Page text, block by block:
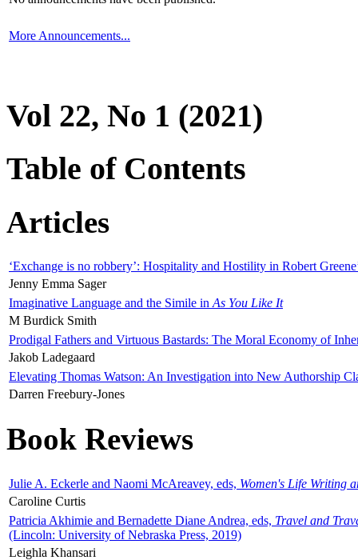
More Announcements...
Vol 22, No 1 (2021)
Table of Contents
Articles
‘Exchange is no robbery’: Hospitality and Hostility in Robert
Jenny Emma Sager
Imaginative Language and the Simile in As You Like It
M Burdick Smith
Prodigal Fathers and Virtuous Bastards: The Moral Economy of
Jakob Ladegaard
Elevating Thomas Watson: An Investigation into New Authorship
Darren Freebury-Jones
Book Reviews
Julie A. Eckerle and Naomi McAreavey, eds, Women's Life Writing
Caroline Curtis
Patricia Akhimie and Bernadette Diane Andrea, eds, Travel and
(Lincoln: University of Nebraska Press, 2019)
Leighla Khansari